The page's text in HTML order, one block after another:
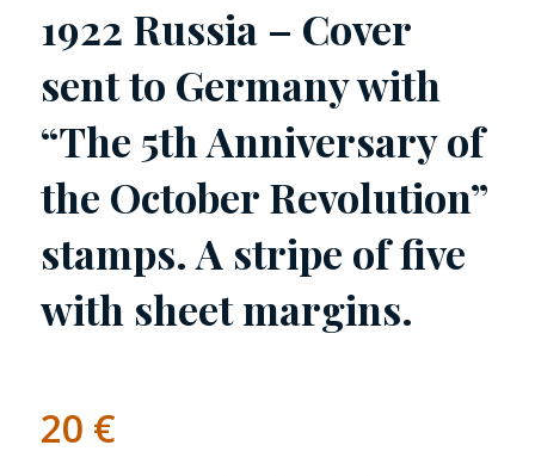
1922 Russia – Cover
sent to Germany with
“The 5th Anniversary of
the October Revolution”
stamps. A stripe of five
with sheet margins.
20 €